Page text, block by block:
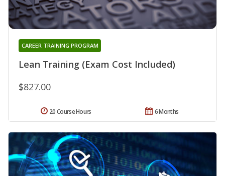
Lean Training (Exam Cost Included)
CAREER TRAINING PROGRAM
$827.00
6 Months
20 Course Hours